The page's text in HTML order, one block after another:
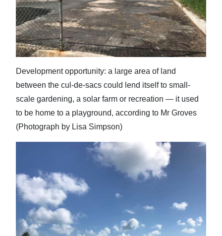
Development opportunity: a large area of land
between the cul-de-sacs could lend itself to small-
scale gardening, a solar farm or recreation — it used
to be home to a playground, according to Mr Groves
(Photograph by Lisa Simpson)